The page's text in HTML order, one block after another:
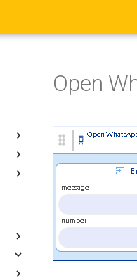
Open